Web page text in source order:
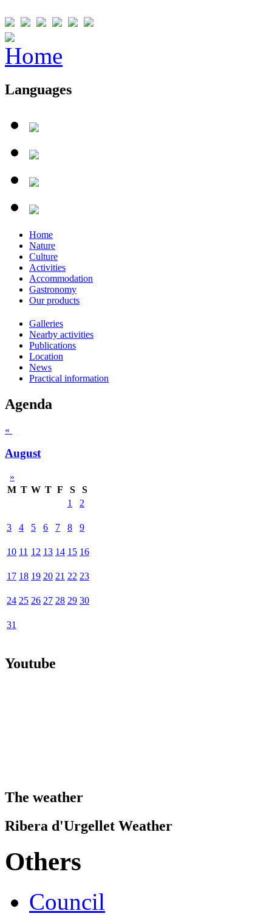
Languages
Home
Nature
Culture
Activities
Accommodation
Gastronomy
Our products
Galleries
Nearby activities
Publications
Location
News
Practical information
Agenda
«
August
»
M T W T F S
S
1
2
3 4 5 6 7 8 9
10 11 12 13 14 15 16
17 18 19 20 21 22 23
24 25 26 27 28 29 30
31
Youtube
The weather
Ribera d'Urgellet Weather
Others
Council